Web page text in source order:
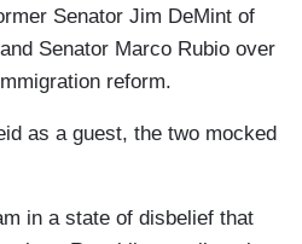
Senator Jim DeMint of
Senator Marco Rubio over
reform.
as a guest, the two mocked
in a state of disbelief that